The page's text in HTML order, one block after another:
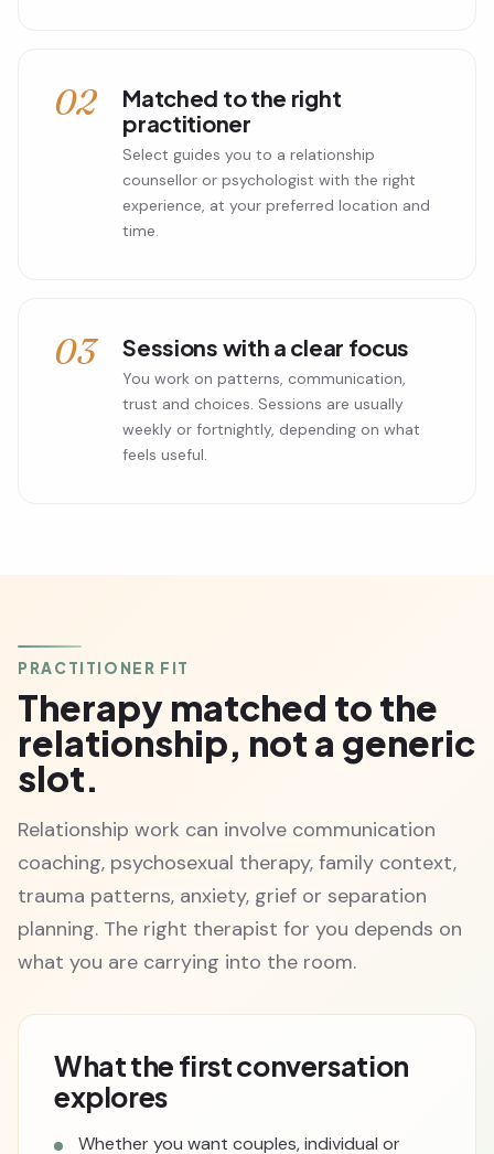
02
Matched to the right
practitioner
Select guides you to a relationship
counsellor or psychologist with the right
experience, at your preferred location and
time.
03 Sessions with a clear focus
You work on patterns, communication,
trust and choices. Sessions are usually
weekly or fortnightly, depending on what
feels useful.
PRACTITIONER FIT
Therapy matched to the
relationship, not a generic
slot.
Relationship work can involve communication
coaching, psychosexual therapy, family context,
trauma patterns, anxiety, grief or separation
planning. The right therapist for you depends on
what you are carrying into the room.
What the first conversation
explores
Whether you want couples, individual or